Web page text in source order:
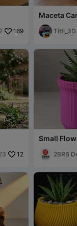
169
Maceta
Titti_3D
12
Small
2BRB